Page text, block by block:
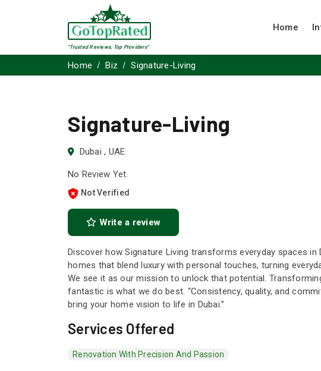
"Trusted Reviews, Top Providers"
Home
Home Biz Signature-Living
Signature-Living
Dubai , UAE
No Review Yet.
Not Verified
Write a review
Discover how Signature Living transforms everyday spaces
homes that blend luxury with personal touches, turning
We see it as our mission to unlock that potential.
fantastic is what we do best. “Consistency, quality, and
bring your home vision to life in Dubai.”
Services Offered
Renovation With Precision And Passion